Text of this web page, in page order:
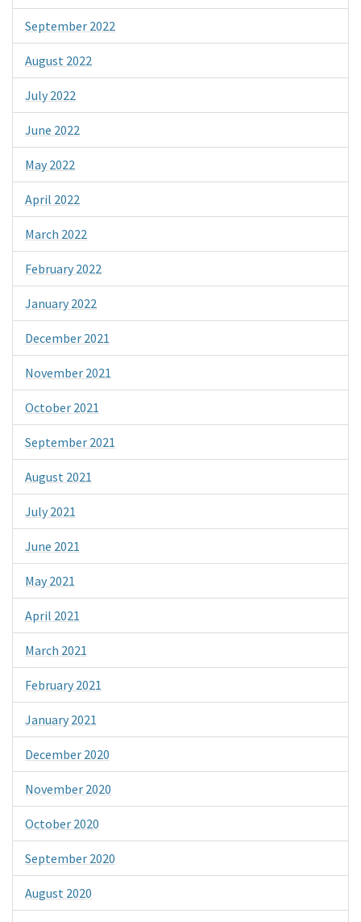
September 2022
August 2022
July 2022
June 2022
May 2022
April 2022
March 2022
February 2022
January 2022
December 2021
November 2021
October 2021
September 2021
August 2021
July 2021
June 2021
May 2021
April 2021
March 2021
February 2021
January 2021
December 2020
November 2020
October 2020
September 2020
August 2020